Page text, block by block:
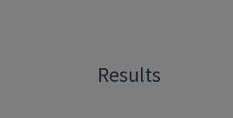
Results